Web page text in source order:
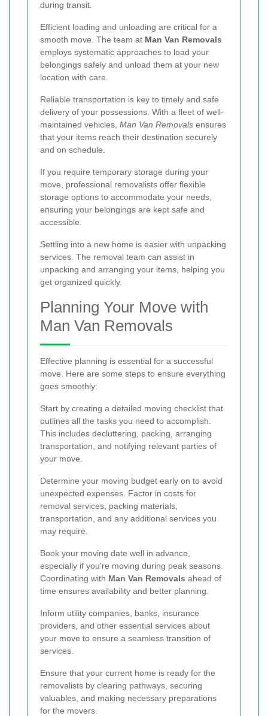
during transit.
Efficient loading and unloading are critical for a
smooth move. The team at Man Van Removals
employs systematic approaches to load your
belongings safely and unload them at your new
location with care.
Reliable transportation is key to timely and safe
delivery of your possessions. With a fleet of well-
maintained vehicles, Man Van Removals ensures
that your items reach their destination securely
and on schedule.
If you require temporary storage during your
move, professional removalists offer flexible
storage options to accommodate your needs,
ensuring your belongings are kept safe and
accessible.
Settling into a new home is easier with unpacking
services. The removal team can assist in
unpacking and arranging your items, helping you
get organized quickly.
Planning Your Move with
Man Van Removals
Effective planning is essential for a successful
move. Here are some steps to ensure everything
goes smoothly:
Start by creating a detailed moving checklist that
outlines all the tasks you need to accomplish.
This includes decluttering, packing, arranging
transportation, and notifying relevant parties of
your move.
Determine your moving budget early on to avoid
unexpected expenses. Factor in costs for
removal services, packing materials,
transportation, and any additional services you
may require.
Book your moving date well in advance,
especially if you're moving during peak seasons.
Coordinating with Man Van Removals ahead of
time ensures availability and better planning.
Inform utility companies, banks, insurance
providers, and other essential services about
your move to ensure a seamless transition of
services.
Ensure that your current home is ready for the
removalists by clearing pathways, securing
valuables, and making necessary preparations
for the movers.